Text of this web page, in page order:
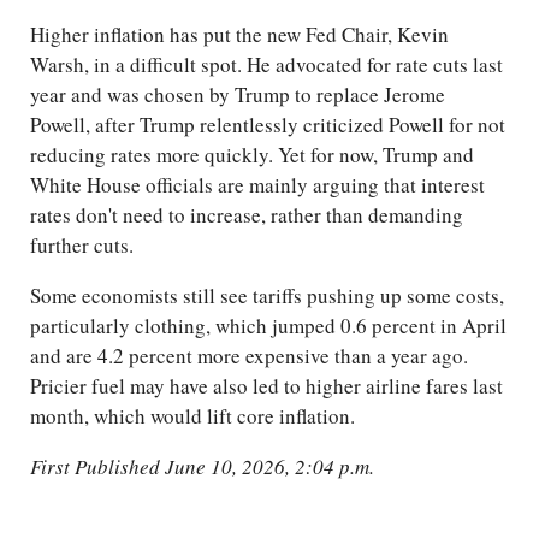
Higher inflation has put the new Fed Chair, Kevin
Warsh, in a difficult spot. He advocated for rate cuts last
year and was chosen by Trump to replace Jerome
Powell, after Trump relentlessly criticized Powell for not
reducing rates more quickly. Yet for now, Trump and
White House officials are mainly arguing that interest
rates don't need to increase, rather than demanding
further cuts.
Some economists still see tariffs pushing up some costs,
particularly clothing, which jumped 0.6 percent in April
and are 4.2 percent more expensive than a year ago.
Pricier fuel may have also led to higher airline fares last
month, which would lift core inflation.
First Published June 10, 2026, 2:04 p.m.